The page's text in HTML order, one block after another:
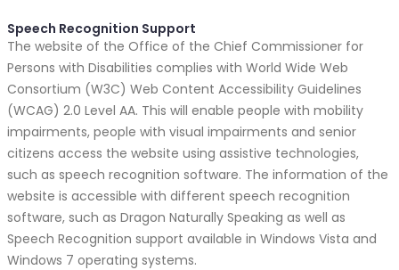
Speech Recognition Support
The website of the Office of the Chief Commissioner for
Persons with Disabilities complies with World Wide Web
Consortium (W3C) Web Content Accessibility Guidelines
(WCAG) 2.0 Level AA. This will enable people with mobility
impairments, people with visual impairments and senior
citizens access the website using assistive technologies,
such as speech recognition software. The information of the
website is accessible with different speech recognition
software, such as Dragon Naturally Speaking as well as
Speech Recognition support available in Windows Vista and
Windows 7 operating systems.